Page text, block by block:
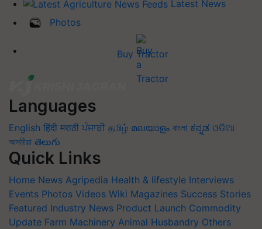
Latest News
Photos
Buy Tractor
Languages
English हिंदी मराठी ਪੰਜਾਬੀ தமிழ் മലയാളം বাংলা ಕನ್ನಡ ଓଡିଆ
অসমীয়া తెలుగు
Quick Links
Home News Agripedia Health & lifestyle Interviews
Events Photos Videos Wiki Magazines Success Stories
Featured Industry News Product Launch Commodity
Update Farm Machinery Animal Husbandry Others